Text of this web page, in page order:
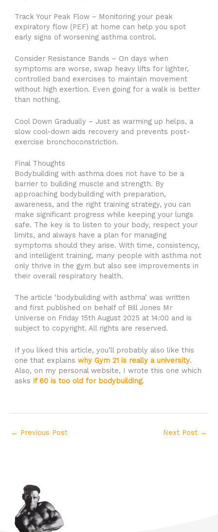
Track Your Peak Flow – Monitoring your peak
expiratory flow (PEF) at home can help you spot
early signs of worsening asthma control.
Consider Resistance Bands – On days when
symptoms are worse, swap heavy lifts for lighter,
controlled band exercises to maintain movement
without high exertion. Even going for a walk is better
than nothing.
Cool Down Gradually – Just as warming up helps, a
slow cool-down aids recovery and prevents post-
exercise bronchoconstriction.
Final Thoughts
Bodybuilding with asthma does not have to be a
barrier to building muscle and strength. By
approaching bodybuilding with preparation,
awareness, and the right training strategy, you can
make significant progress while keeping your lungs
safe. The key is to listen to your body, respect your
limits, and always have a plan for managing
symptoms should they arise. With time, consistency,
and intelligent training, many people with asthma not
only thrive in the gym but also see improvements in
their overall respiratory health.
The article ‘bodybuilding with asthma’ was written
and first published on behalf of Bill Jones Mr
Universe on Friday 15th August 2025 at 14:00 and is
subject to copyright. All rights are reserved.
If you liked this article, you’ll probably also like this
one that explains why Gym 21 is really a university.
Also, on my personal website, I wrote this one which
asks if 60 is too old for bodybuilding.
← Previous Post Next Post →